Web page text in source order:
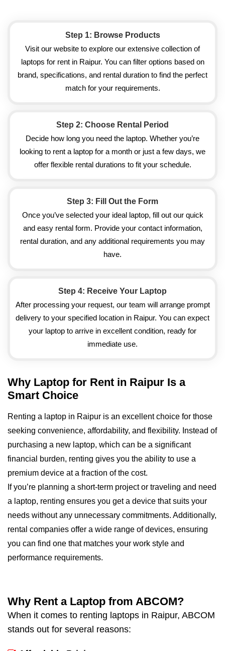
Step 1: Browse Products
Visit our website to explore our extensive collection of
laptops for rent in Raipur. You can filter options based on
brand, specifications, and rental duration to find the perfect
match for your requirements.
Step 2: Choose Rental Period
Decide how long you need the laptop. Whether you’re
looking to rent a laptop for a month or just a few days, we
offer flexible rental durations to fit your schedule.
Step 3: Fill Out the Form
Once you’ve selected your ideal laptop, fill out our quick
and easy rental form. Provide your contact information,
rental duration, and any additional requirements you may
have.
Step 4: Receive Your Laptop
After processing your request, our team will arrange prompt
delivery to your specified location in Raipur. You can expect
your laptop to arrive in excellent condition, ready for
immediate use.
Why Laptop for Rent in Raipur Is a
Smart Choice
Renting a laptop in Raipur is an excellent choice for those
seeking convenience, affordability, and flexibility. Instead of
purchasing a new laptop, which can be a significant
financial burden, renting gives you the ability to use a
premium device at a fraction of the cost.
If you’re planning a short-term project or traveling and need
a laptop, renting ensures you get a device that suits your
needs without any unnecessary commitments. Additionally,
rental companies offer a wide range of devices, ensuring
you can find one that matches your work style and
performance requirements.
Why Rent a Laptop from ABCOM?
When it comes to renting laptops in Raipur, ABCOM
stands out for several reasons: